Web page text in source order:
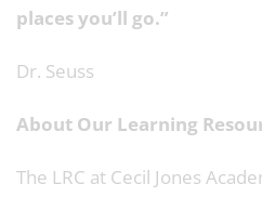
places you’ll go.”
Dr. Seuss
About Our Learning
The LRC at Cecil Jones